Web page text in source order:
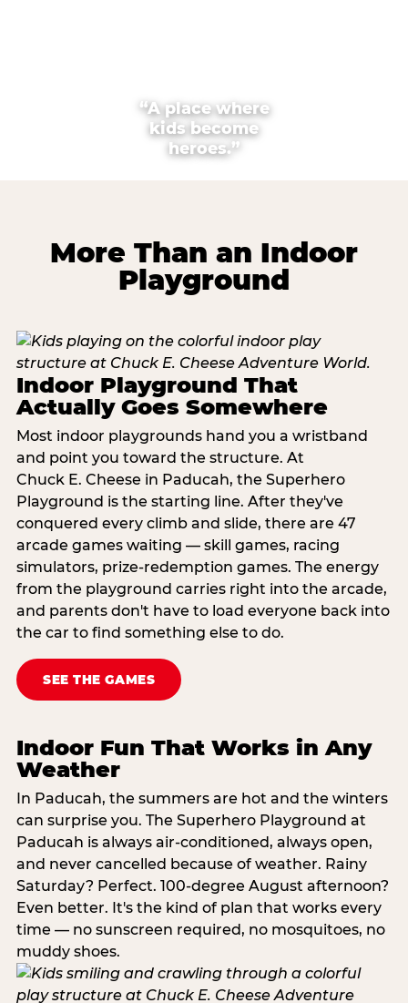
“A place where
kids become
heroes.”
More Than an Indoor
Playground
Indoor Playground That
Actually Goes Somewhere
Most indoor playgrounds hand you a wristband
and point you toward the structure. At
Chuck E. Cheese in Paducah, the Superhero
Playground is the starting line. After they've
conquered every climb and slide, there are 47
arcade games waiting — skill games, racing
simulators, prize-redemption games. The energy
from the playground carries right into the arcade,
and parents don't have to load everyone back into
the car to find something else to do.
SEE THE GAMES
Indoor Fun That Works in Any
Weather
In Paducah, the summers are hot and the winters
can surprise you. The Superhero Playground at
Paducah is always air-conditioned, always open,
and never cancelled because of weather. Rainy
Saturday? Perfect. 100-degree August afternoon?
Even better. It's the kind of plan that works every
time — no sunscreen required, no mosquitoes, no
muddy shoes.